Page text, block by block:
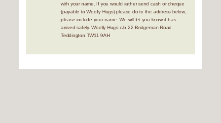
with your name. If you would rather send cash or cheque
(payable to Woolly Hugs) please do to the address below,
please include your name. We will let you know it has
arrived safely. Woolly Hugs c/o 22 Bridgeman Road
Teddington TW11 9AH